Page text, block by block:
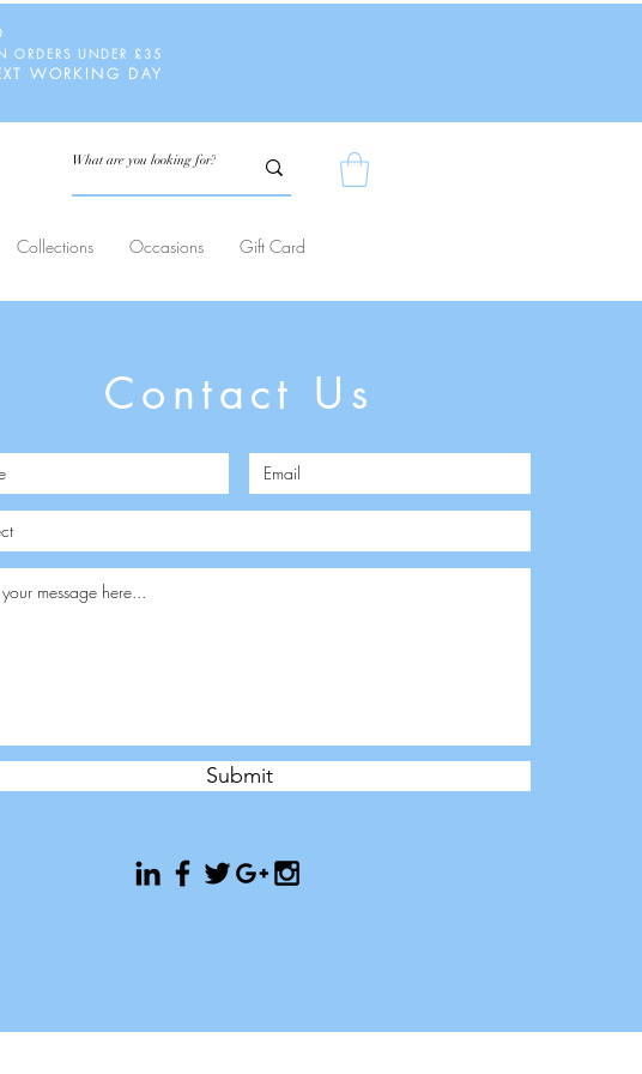
ORDERS UNDER £35
WORKING DAY
Collections Occasions Gift Card
Contact Us
Submit